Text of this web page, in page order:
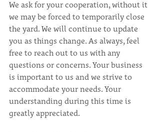
We ask for your cooperation, without it
we may be forced to temporarily close
the yard. We will continue to update
you as things change. As always, feel
free to reach out to us with any
questions or concerns. Your business
is important to us and we strive to
accommodate your needs. Your
understanding during this time is
greatly appreciated.